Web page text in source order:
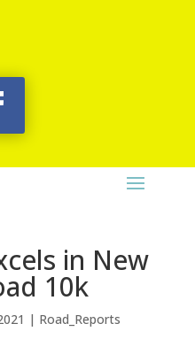
in New
10k
| Road_Reports